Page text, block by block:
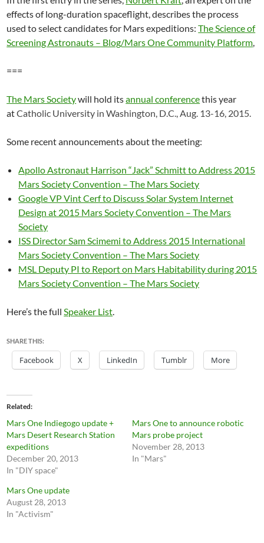
effects of long-duration spaceflight, describes the process
used to select candidates for Mars expeditions:The Science of
Screening Astronauts – Blog/Mars One Community Platform,
===
The Mars Societywill hold itsannual conferencethis year
atCatholic University in Washington, D.C.,Aug. 13-16, 2015.
Some recent announcements about the meeting:
Apollo Astronaut Harrison “Jack” Schmitt to Address 2015
Mars Society Convention – The Mars Society
Google VP Vint Cerf to Discuss Solar System Internet
Design at 2015 Mars Society Convention – The Mars
Society
ISS Director Sam Scimemi to Address 2015 International
Mars Society Convention – The Mars Society
MSL Deputy PI to Report on Mars Habitability during 2015
Mars Society Convention – The Mars Society
Here’s the fullSpeaker List.
SHARE THIS:
Facebook X LinkedIn Tumblr More
Related
Mars One Indiegogo update +
Mars Desert Research Station
expeditions
December 20, 2013
In "DIY space"
Mars One to announce robotic
Mars probe project
November 28, 2013
In "Mars"
Mars One update
August 28, 2013
In "Activism"